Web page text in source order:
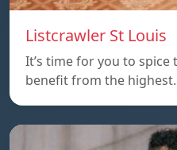
Listcrawler St Louis
It’s time for you to
benefit from the